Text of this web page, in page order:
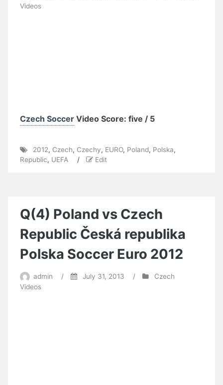
Videos
Czech Soccer Video Score: five / 5
2012, Czech, Czechy, EURO, Poland, Polska,
Republic, UEFA / Edit
Q(4) Poland vs Czech
Republic Česká republika
Polska Soccer Euro 2012
admin / July 31, 2013 /
Czech
Videos